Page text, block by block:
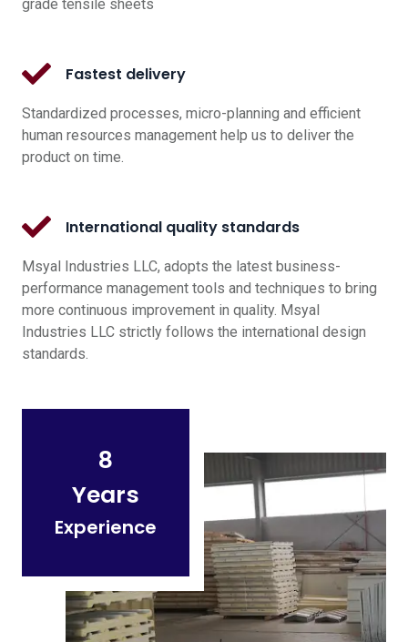
grade tensile sheets
Fastest delivery
Standardized processes, micro-planning and efficient
human resources management help us to deliver the
product on time.
International quality standards
Msyal Industries LLC, adopts the latest business-
performance management tools and techniques to bring
more continuous improvement in quality. Msyal
Industries LLC strictly follows the international design
standards.
8
Years
Experience